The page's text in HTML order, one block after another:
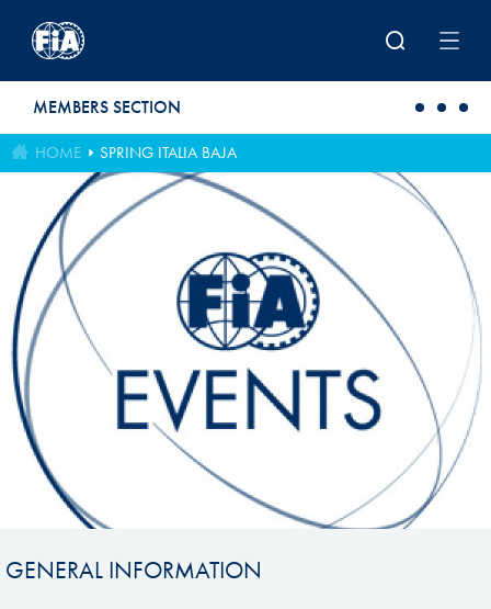
MEMBERS SECTION
HOME SPRING ITALIA BAJA
GENERAL INFORMATION